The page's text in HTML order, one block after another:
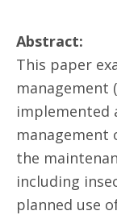
Abstract:
This paper
management
implemented
management
the
including
planned use